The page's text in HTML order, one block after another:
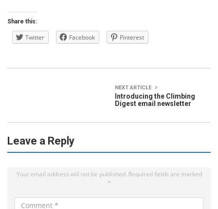
Share this:
Twitter Facebook Pinterest
NEXT ARTICLE
Introducing the Climbing
Digest email newsletter
Leave a Reply
Your email address will not be published. Required fields are marked
*